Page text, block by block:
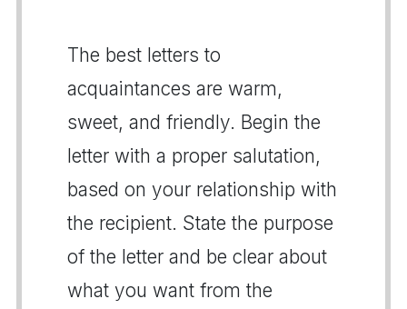
The best letters to
acquaintances are warm,
sweet, and friendly. Begin the
letter with a proper salutation,
based on your relationship with
the recipient. State the purpose
of the letter and be clear about
what you want from the